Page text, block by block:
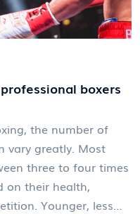
boxers
the number of
vary greatly. Most
three to four times
on their health,
Younger, less